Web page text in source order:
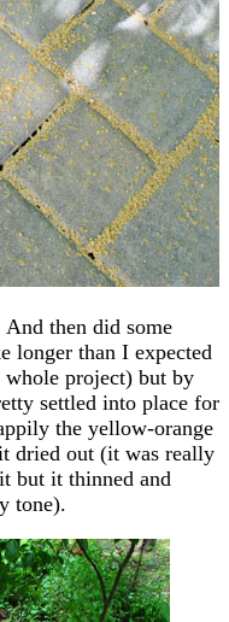
And then did some
longer than I expected
project) but by
settled into place for
the yellow-orange
dried out (it was really
but it thinned and
tone).